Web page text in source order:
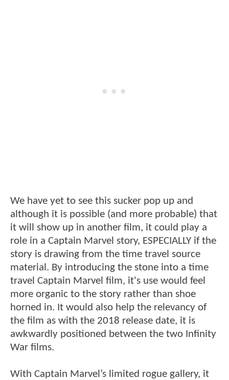
We have yet to see this sucker pop up and
although it is possible (and more probable) that
it will show up in another film, it could play a
role in a Captain Marvel story, ESPECIALLY if the
story is drawing from the time travel source
material. By introducing the stone into a time
travel Captain Marvel film, it's use would feel
more organic to the story rather than shoe
horned in. It would also help the relevancy of
the film as with the 2018 release date, it is
awkwardly positioned between the two Infinity
War films.
With Captain Marvel’s limited rogue gallery, it